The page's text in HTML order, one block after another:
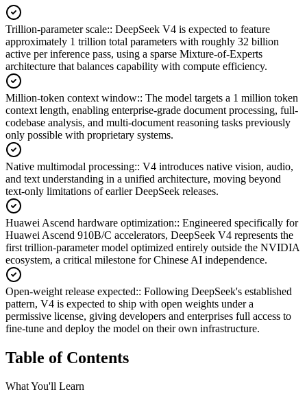
Trillion-parameter scale:: DeepSeek V4 is expected to feature
approximately 1 trillion total parameters with roughly 32 billion
active per inference pass, using a sparse Mixture-of-Experts
architecture that balances capability with compute efficiency.
Million-token context window:: The model targets a 1 million token
context length, enabling enterprise-grade document processing, full-
codebase analysis, and multi-document reasoning tasks previously
only possible with proprietary systems.
Native multimodal processing:: V4 introduces native vision, audio,
and text understanding in a unified architecture, moving beyond
text-only limitations of earlier DeepSeek releases.
Huawei Ascend hardware optimization:: Engineered specifically for
Huawei Ascend 910B/C accelerators, DeepSeek V4 represents the
first trillion-parameter model optimized entirely outside the NVIDIA
ecosystem, a critical milestone for Chinese AI independence.
Open-weight release expected:: Following DeepSeek's established
pattern, V4 is expected to ship with open weights under a
permissive license, giving developers and enterprises full access to
fine-tune and deploy the model on their own infrastructure.
Table of Contents
What You'll Learn